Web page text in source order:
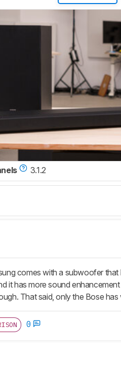
3.1.2
comes with a subwoofer that
it has more sound
That said, only the Bose
0